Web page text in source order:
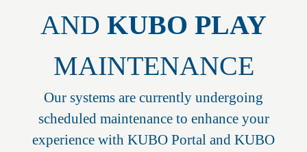
AND KUBO PLAY
MAINTENANCE
Our systems are currently undergoing
scheduled maintenance to enhance your
experience with KUBO Portal and KUBO